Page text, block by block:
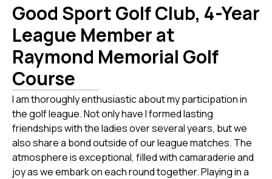
Good Sport Golf Club, 4-Year
League Member at
Raymond Memorial Golf
Course
I am thoroughly enthusiastic about my participation in
the golf league. Not only have I formed lasting
friendships with the ladies over several years, but we
also share a bond outside of our league matches. The
atmosphere is exceptional, filled with camaraderie and
joy as we embark on each round together. Playing in a